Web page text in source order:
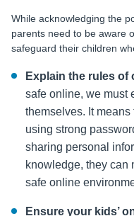
While acknowledging the
parents need to be aware
safeguard their children
Explain the rules of
safe online, we must
themselves. It
using strong
sharing personal
knowledge, they can
safe online
Ensure your kids’